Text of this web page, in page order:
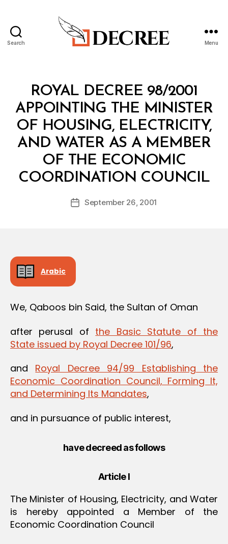
Search Menu
Categories
ROYAL DECREE 98/2001
APPOINTING THE MINISTER
OF HOUSING, ELECTRICITY,
AND WATER AS A MEMBER
OF THE ECONOMIC
COORDINATION COUNCIL
Post
author
B
y
d
PostSeptember 26, 2001
Arabic
We, Qaboos bin Said, the Sultan of Oman
after perusal of the Basic Statute of the
State issued by Royal Decree 101/96,
and Royal Decree 94/99 Establishing the
Economic Coordination Council, Forming It,
and Determining Its Mandates,
and in pursuance of public interest,
have decreed as follows
Article I
The Minister of Housing, Electricity, and Water
is hereby appointed a Member of the
Economic Coordination Council